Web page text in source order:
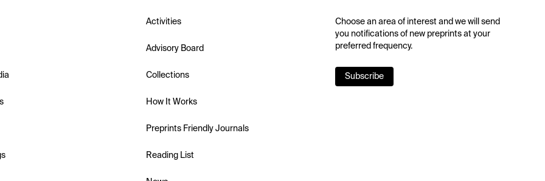
Activities
Advisory Board
Collections
How It Works
Preprints Friendly Journals
Reading List
Choose an area of interest and we will send
you notifications of new preprints at your
preferred frequency.
Subscribe